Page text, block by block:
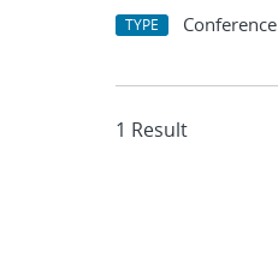
TYPE Conference
1 Result